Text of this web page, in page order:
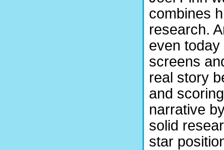
combines
research.
even
screens
real story
and
narrative
solid
star